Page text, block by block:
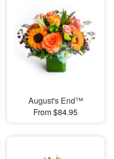
August's End™
From $84.95